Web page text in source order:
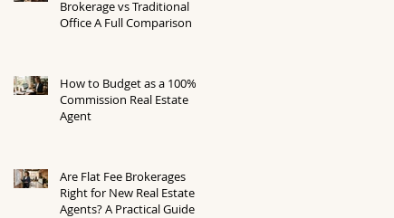
Brokerage vs Traditional
Office A Full Comparison
How to Budget as a 100%
Commission Real Estate
Agent
Are Flat Fee Brokerages
Right for New Real Estate
Agents? A Practical Guide